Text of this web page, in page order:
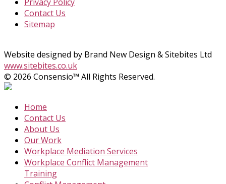
Contact Us
Sitemap
Website designed by Brand New Design & Sitebites Ltd
www.sitebites.co.uk
© 2026 Consensio™ All Rights Reserved.
Home
Contact Us
About Us
Our Work
Workplace Mediation Services
Workplace Conflict Management
Training